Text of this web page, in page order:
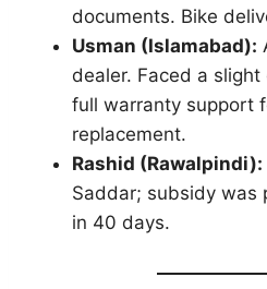
documents. Bike
Usman (Islamabad):
dealer. Faced a
full warranty support
replacement.
Rashid (Rawalpindi):
Saddar; subsidy was
in 40 days.